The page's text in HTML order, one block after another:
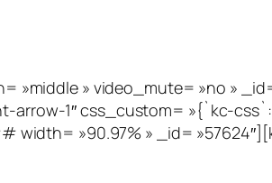
» video_mute= »no » _id=
arrow-1″ css_custom= »{`kc-
»90.97% » _id=